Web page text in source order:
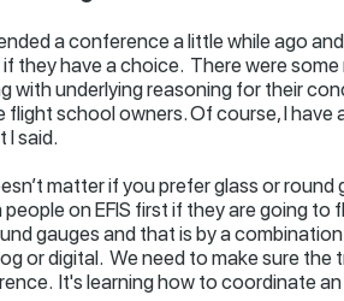
a conference a little while ago
if they have a choice. There were
with underlying reasoning for their
flight school owners. Of course, I have
I said.
matter if you prefer glass or
people on EFIS first if they are going
gauges and that is by a
or digital. We need to make sure the
It's learning how to coordinate